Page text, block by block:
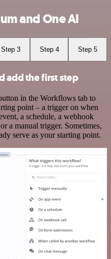
and One AI
Step 3 Step 4 Step 5
add the first step
in the Workflows tab to
point – a trigger on when
a schedule, a webhook
a manual trigger. Sometimes,
serve as your starting point.